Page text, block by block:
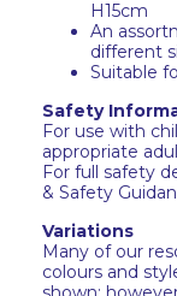
H15cm
An
different
Suitable
Safety
For use with
appropriate
For full safety
& Safety
Variations
Many of our
colours and